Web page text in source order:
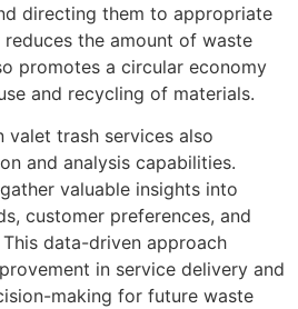
directing them to appropriate
the amount of waste
promotes a circular economy
and recycling of materials.
valet trash services also
and analysis capabilities.
valuable insights into
customer preferences, and
data-driven approach
in service delivery and
making for future waste